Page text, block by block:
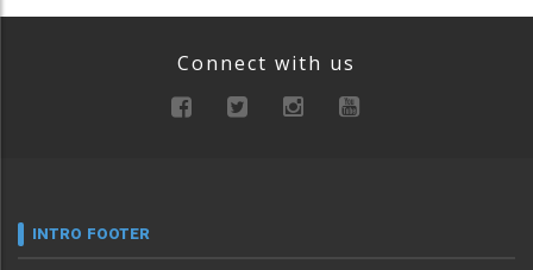
Connect with us
INTRO FOOTER